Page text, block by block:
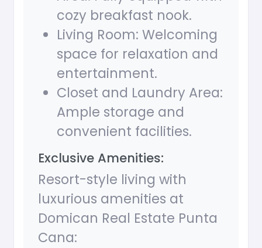
cozy breakfast nook.
Living Room: Welcoming
space for relaxation and
entertainment.
Closet and Laundry Area:
Ample storage and
convenient facilities.
Exclusive Amenities:
Resort-style living with
luxurious amenities at
Domican Real Estate Punta
Cana: